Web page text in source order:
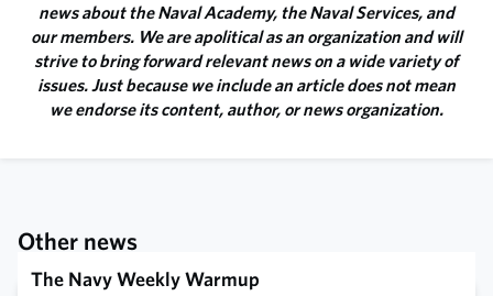
news about the Naval Academy, the Naval Services, and
our members. We are apolitical as an organization and will
strive to bring forward relevant news on a wide variety of
issues. Just because we include an article does not mean
we endorse its content, author, or news organization.
Other news
The Navy Weekly Warmup